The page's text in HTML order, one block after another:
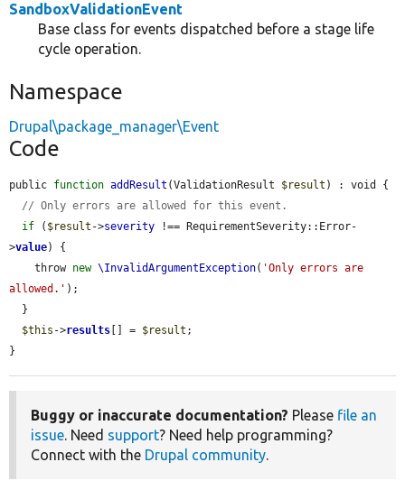
SandboxValidationEvent
Base class for events dispatched before a stage life
cycle operation.
Namespace
Drupal\package_manager\Event
Code
public function addResult (ValidationResult $result ) : void {
// Only errors are allowed for this event.
if ( $result ->severity !== RequirementSeverity::Error-
>value) {
    throw
new \InvalidArgumentException( 'Only errors are
allowed.' );
$this ->results [] = $result ;
}
Buggy or inaccurate documentation? Please file an
issue . Need support? Need help programming?
Connect with the Drupal community